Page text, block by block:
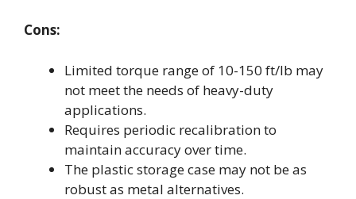
Cons:
Limited torque range of 10-150 ft/lb may
not meet the needs of heavy-duty
applications.
Requires periodic recalibration to
maintain accuracy over time.
The plastic storage case may not be as
robust as metal alternatives.